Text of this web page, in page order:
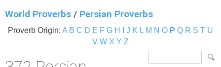
World Proverbs / Persian Proverbs
Proverb Origin: A B C D E F G H J K L M N O P Q R S T U
V W X Y Z